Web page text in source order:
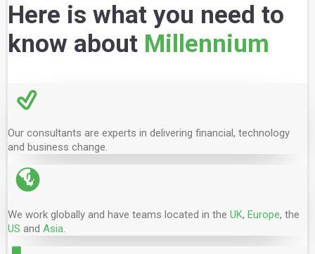
Here is what you need to
know about Millennium
Our consultants are experts in delivering financial, technology
and business change.
We work globally and have teams located in the UK, Europe, the
US and Asia.